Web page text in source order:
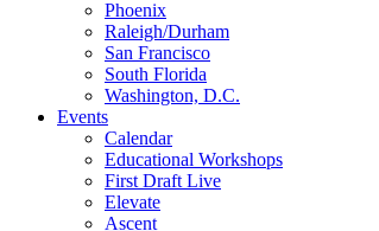
Phoenix
Raleigh/Durham
San Francisco
South Florida
Washington, D.C.
Events
Calendar
Educational Workshops
First Draft Live
Elevate
Ascent